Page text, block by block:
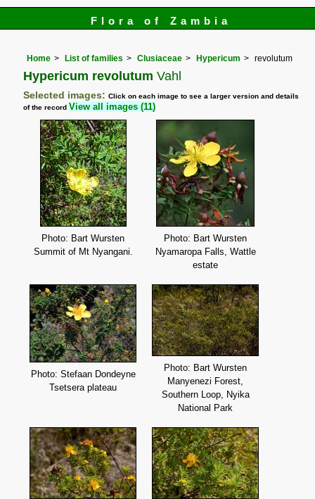
Flora of Zambia
Home List of families Clusiaceae Hypericum revolutum
Hypericum revolutum Vahl
Selected images:Click on each image to see a larger version and details
of the record View all images (11)
Photo: Bart Wursten
Summit of Mt Nyangani.
Photo: Bart Wursten
Nyamaropa Falls, Wattle
estate
Photo: Stefaan Dondeyne
Tsetsera plateau
Photo: Bart Wursten
Manyenezi Forest,
Southern Loop, Nyika
National Park